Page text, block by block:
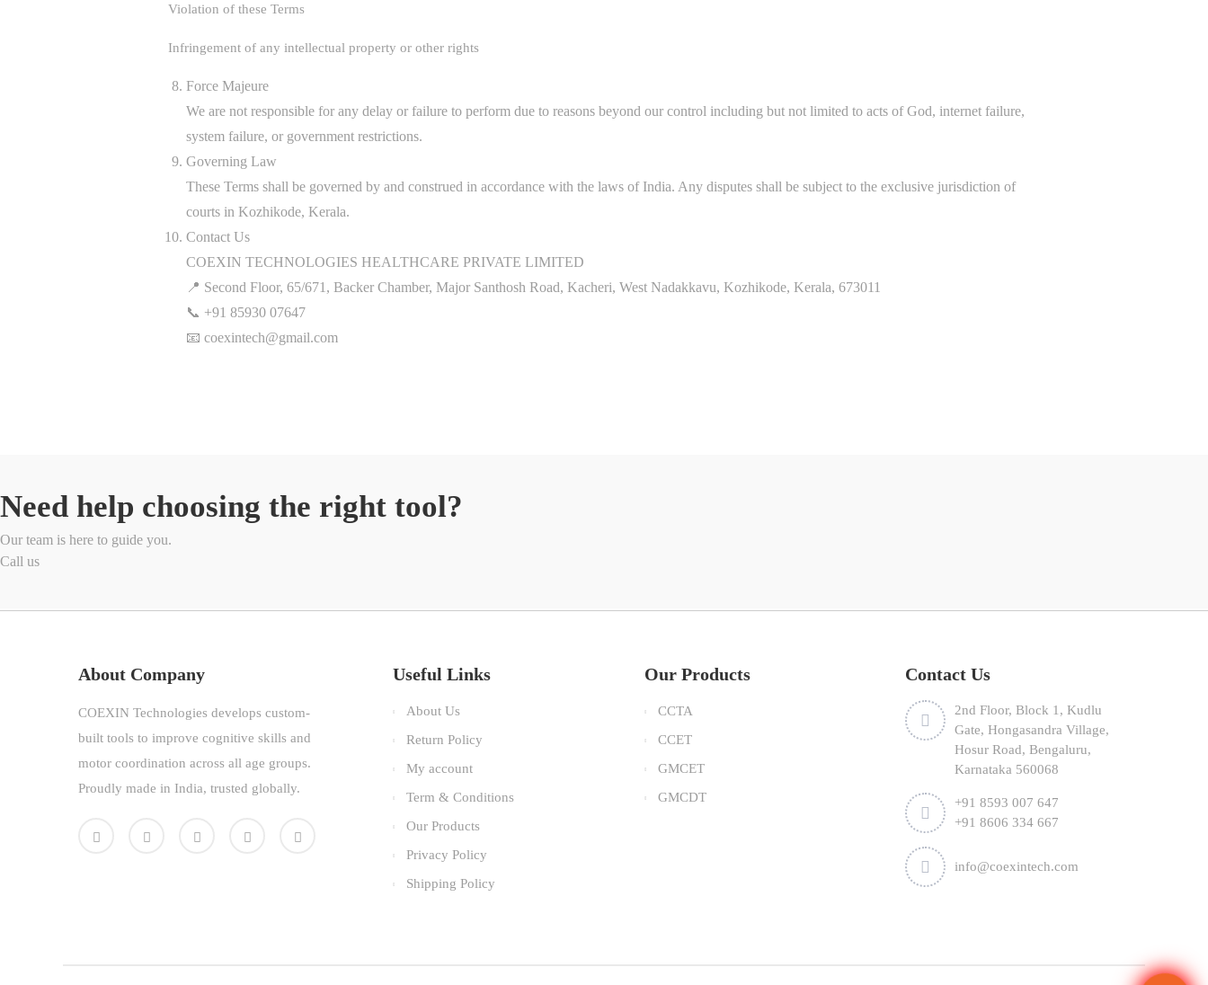
Violation of these Terms
Infringement of any intellectual property or other rights
Force Majeure
We are not responsible for any delay or failure to perform due to reasons beyond our control including but not limited to acts of God, internet failure,
system failure, or government restrictions.
Governing Law
These Terms shall be governed by and construed in accordance with the laws of India. Any disputes shall be subject to the exclusive jurisdiction of
courts in Kozhikode, Kerala.
Contact Us
COEXIN TECHNOLOGIES HEALTHCARE PRIVATE LIMITED
📍 Second Floor, 65/671, Backer Chamber, Major Santhosh Road, Kacheri, West Nadakkavu, Kozhikode, Kerala, 673011
📞 +91 85930 07647
📧 coexintech@gmail.com
Need help choosing the right tool?
Our team is here to guide you.
Call us
About Company
COEXIN Technologies develops custom-
built tools to improve cognitive skills and
motor coordination across all age groups.
Proudly made in India, trusted globally.
Useful Links
About Us
Return Policy
My account
Term & Conditions
Our Products
Privacy Policy
Shipping Policy
Our Products
CCTA
CCET
GMCET
GMCDT
Contact Us
2nd Floor, Block 1, Kudlu
Gate, Hongasandra Village,
Hosur Road, Bengaluru,
Karnataka 560068
+91 8593 007 647
+91 8606 334 667
info@coexintech.com